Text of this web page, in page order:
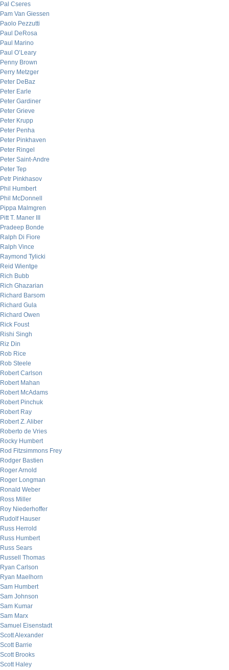
Pal Cseres
Pam Van Giessen
Paolo Pezzutti
Paul DeRosa
Paul Marino
Paul O’Leary
Penny Brown
Perry Metzger
Peter DeBaz
Peter Earle
Peter Gardiner
Peter Grieve
Peter Krupp
Peter Penha
Peter Pinkhaven
Peter Ringel
Peter Saint-Andre
Peter Tep
Petr Pinkhasov
Phil Humbert
Phil McDonnell
Pippa Malmgren
Pitt T. Maner III
Pradeep Bonde
Ralph Di Fiore
Ralph Vince
Raymond Tylicki
Reid Wientge
Rich Bubb
Rich Ghazarian
Richard Barsom
Richard Gula
Richard Owen
Rick Foust
Rishi Singh
Riz Din
Rob Rice
Rob Steele
Robert Carlson
Robert Mahan
Robert McAdams
Robert Pinchuk
Robert Ray
Robert Z. Aliber
Roberto de Vries
Rocky Humbert
Rod Fitzsimmons Frey
Rodger Bastien
Roger Arnold
Roger Longman
Ronald Weber
Ross Miller
Roy Niederhoffer
Rudolf Hauser
Russ Herrold
Russ Humbert
Russ Sears
Russell Thomas
Ryan Carlson
Ryan Maelhorn
Sam Humbert
Sam Johnson
Sam Kumar
Sam Marx
Samuel Eisenstadt
Scott Alexander
Scott Barrie
Scott Brooks
Scott Haley